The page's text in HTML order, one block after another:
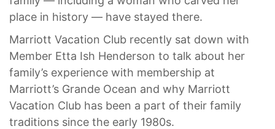
place in history — have stayed there.
Marriott Vacation Club recently sat down with
Member Etta Ish Henderson to talk about her
family’s experience with membership at
Marriott’s Grande Ocean and why Marriott
Vacation Club has been a part of their family
traditions since the early 1980s.